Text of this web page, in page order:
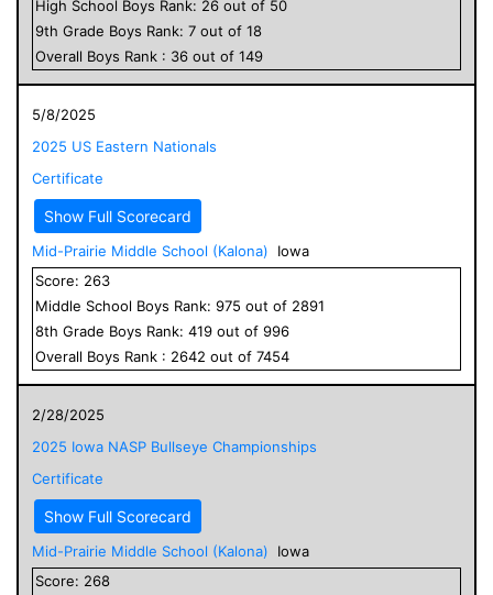
High School Boys Rank: 26 out of 50
9th Grade Boys Rank: 7 out of 18
Overall Boys Rank : 36 out of 149
5/8/2025
2025 US Eastern Nationals
Certificate
Show Full Scorecard
Mid-Prairie Middle School (Kalona)
Iowa
Score: 263
Middle School Boys Rank: 975 out of 2891
8th Grade Boys Rank: 419 out of 996
Overall Boys Rank : 2642 out of 7454
2/28/2025
2025 Iowa NASP Bullseye Championships
Certificate
Show Full Scorecard
Mid-Prairie Middle School (Kalona)
Iowa
Score: 268